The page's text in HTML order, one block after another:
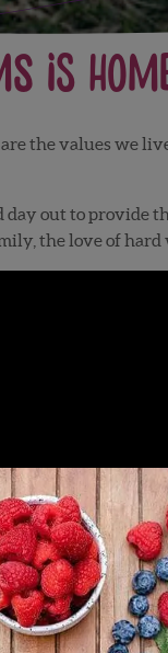
is
the values we
out to provide
the love of